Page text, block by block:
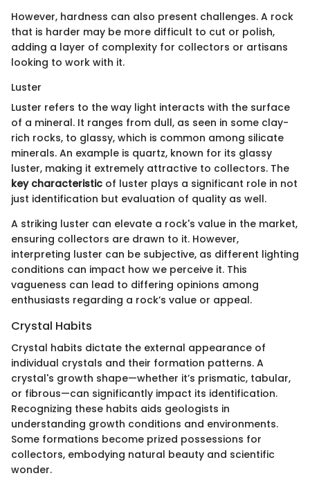
However, hardness can also present challenges. A rock
that is harder may be more difficult to cut or polish,
adding a layer of complexity for collectors or artisans
looking to work with it.
Luster
Luster refers to the way light interacts with the surface
of a mineral. It ranges from dull, as seen in some clay-
rich rocks, to glassy, which is common among silicate
minerals. An example is quartz, known for its glassy
luster, making it extremely attractive to collectors. The
key characteristic of luster plays a significant role in not
just identification but evaluation of quality as well.
A striking luster can elevate a rock's value in the market,
ensuring collectors are drawn to it. However,
interpreting luster can be subjective, as different lighting
conditions can impact how we perceive it. This
vagueness can lead to differing opinions among
enthusiasts regarding a rock’s value or appeal.
Crystal Habits
Crystal habits dictate the external appearance of
individual crystals and their formation patterns. A
crystal's growth shape—whether it’s prismatic, tabular,
or fibrous—can significantly impact its identification.
Recognizing these habits aids geologists in
understanding growth conditions and environments.
Some formations become prized possessions for
collectors, embodying natural beauty and scientific
wonder.